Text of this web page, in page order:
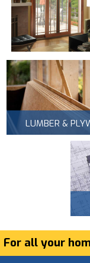
LUMBER &
For all your